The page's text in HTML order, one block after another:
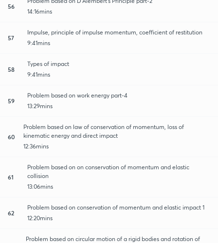
56
14:16mins
57
Impulse, principle of impulse momentum, coefficient of restitution
9:41mins
58
Types of impact
9:41mins
59
Problem based on work energy part-4
13:29mins
60
Problem based on law of conservation of momentum, loss of
kinematic energy and direct impact
12:36mins
61
Problem based on on conservation of momentum and elastic
collision
13:06mins
62
Problem based on conservation of momentum and elastic impact 1
12:20mins
Problem based on circular motion of a rigid bodies and rotation of